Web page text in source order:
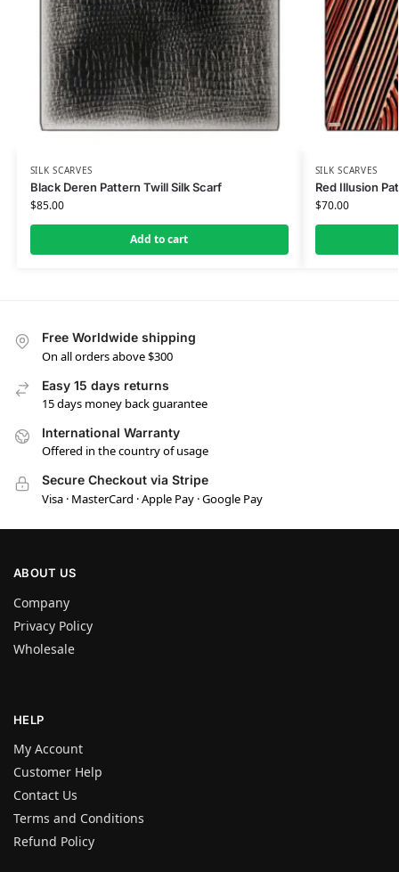
SILK SCARVES
Black Deren Pattern Twill Silk Scarf
$85.00
Add to cart
SILK SCARVES
Red Illusion
$70.00
Free Worldwide shipping
On all orders above $300
Easy 15 days returns
15 days money back guarantee
International Warranty
Offered in the country of usage
Secure Checkout via Stripe
Visa · MasterCard · Apple Pay · Google Pay
ABOUT US
Company
Privacy Policy
Wholesale
HELP
My Account
Customer Help
Contact Us
Terms and Conditions
Refund Policy